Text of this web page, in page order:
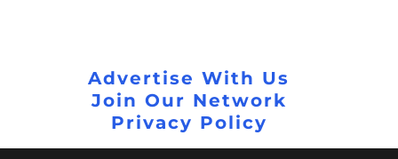
Advertise With Us
Join Our Network
Privacy Policy